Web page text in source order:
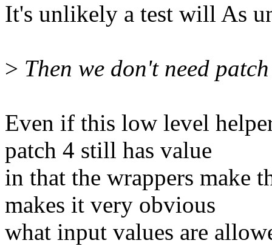
It's unlikely a test will As
> Then we don't need
Even if this low level
patch 4 still has value
in that the wrappers make
makes it very obvious
what input values are